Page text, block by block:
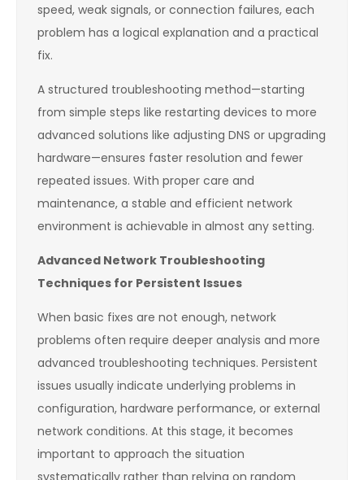
speed, weak signals, or connection failures, each
problem has a logical explanation and a practical
fix.
A structured troubleshooting method—starting
from simple steps like restarting devices to more
advanced solutions like adjusting DNS or upgrading
hardware—ensures faster resolution and fewer
repeated issues. With proper care and
maintenance, a stable and efficient network
environment is achievable in almost any setting.
Advanced Network Troubleshooting
Techniques for Persistent Issues
When basic fixes are not enough, network
problems often require deeper analysis and more
advanced troubleshooting techniques. Persistent
issues usually indicate underlying problems in
configuration, hardware performance, or external
network conditions. At this stage, it becomes
important to approach the situation
systematically rather than relying on random